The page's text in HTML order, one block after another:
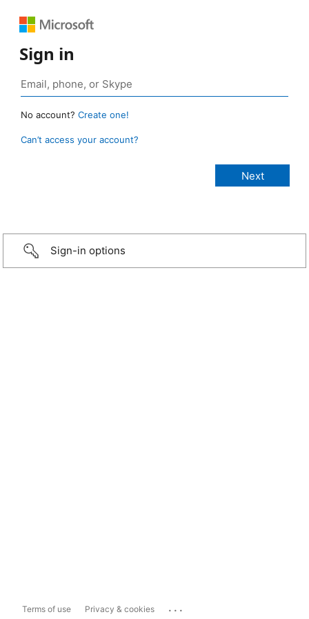
Sign in
No account? Create one!
Can’t access your account?
Sign-in options
Terms of use Privacy & cookies ...